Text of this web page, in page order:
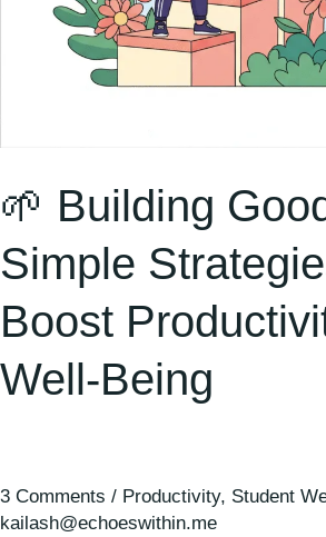
🌱 Building
Simple
Boost
Well-Being
3 Comments / Productivity, Student
kailash@echoeswithin.me